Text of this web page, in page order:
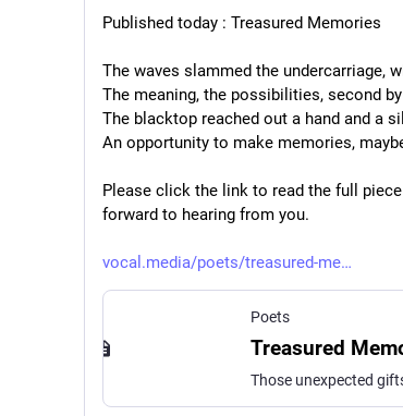
Published today : Treasured Memories
The waves slammed the undercarriage,
The meaning, the possibilities, second
The blacktop reached out a hand and a
An opportunity to make memories,
Please click the link to read the full
forward to hearing from you.
vocal.media/poets/treasured-me
Poets
Treasured
Those unexpected